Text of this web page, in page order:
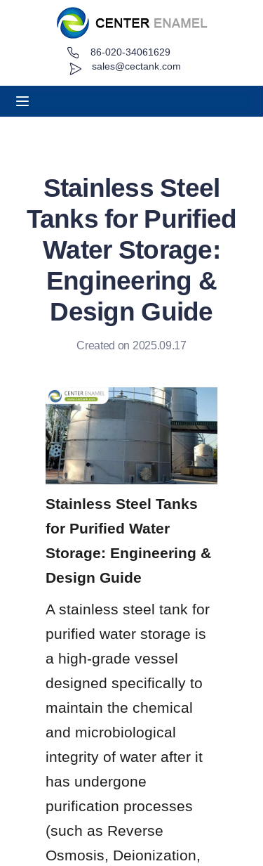
sales@cectank.com
86-020-34061629
Stainless Steel
Tanks for Purified
Water Storage:
Engineering &
Design Guide
Created on 2025.09.17
Stainless Steel Tanks
for Purified Water
Storage: Engineering &
Design Guide
A stainless steel tank for
purified water storage is
a high-grade vessel
designed specifically to
maintain the chemical
and microbiological
integrity of water after it
has undergone
purification processes
(such as Reverse
Osmosis, Deionization,
About
Request Quote